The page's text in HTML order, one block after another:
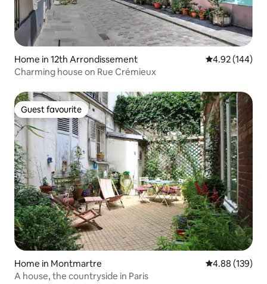
Home in 12th Arrondissement 4.92 out of 5
4.92 (144)
Charming house on Rue Crémieux
Guest favourite
Guest favourite
Home in Montmartre 4.88 out of 5
4.88 (139)
A house, the countryside in Paris